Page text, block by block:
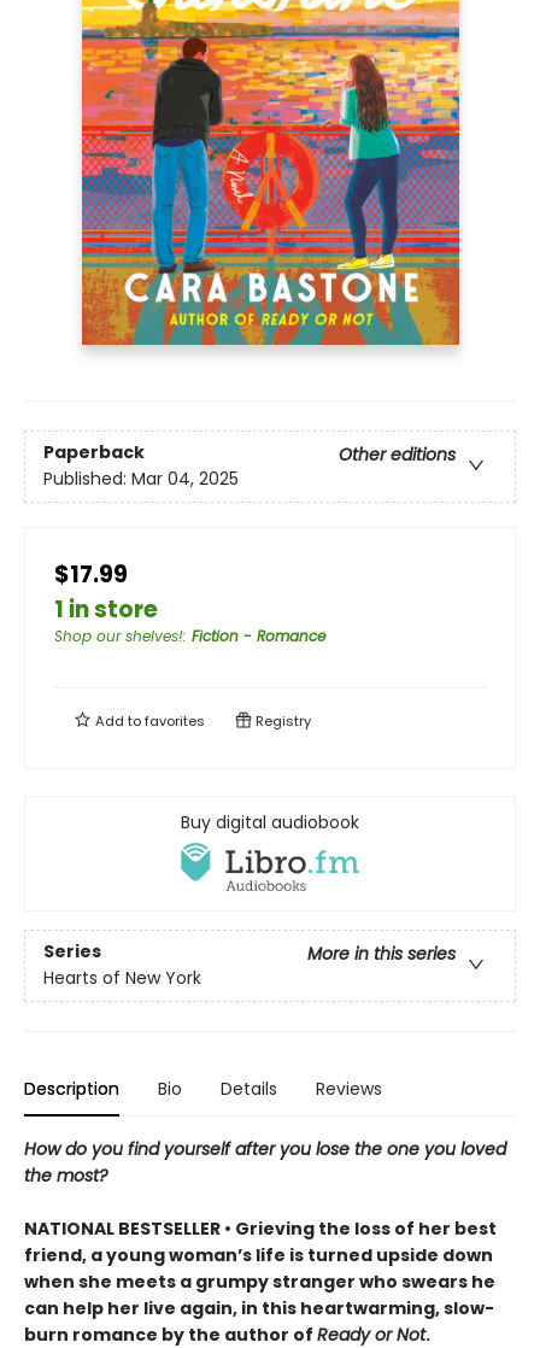
Paperback
Other editions
Published: Mar 04, 2025
$17.99
1 in store
Shop our shelves!: Fiction - Romance
Add tofavorites Registry
Buy digital audiobook
Series
More in this series
Hearts of New York
Description Bio Details Reviews
How do you find yourself after you lose the one you loved
the most?
NATIONAL BESTSELLER • Grieving the loss of her best
friend, a young woman’s life is turned upside down
when she meets a grumpy stranger who swears he
can help her live again, in this heartwarming, slow-
burn romance by the author of Ready or Not.